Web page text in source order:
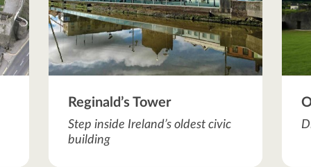
Reginald’s Tower
Step inside Ireland’s oldest civic
building